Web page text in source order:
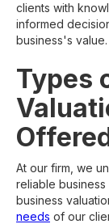
clients with
informed
business's value.
Types
At our firm, we
reliable
business
needs of our